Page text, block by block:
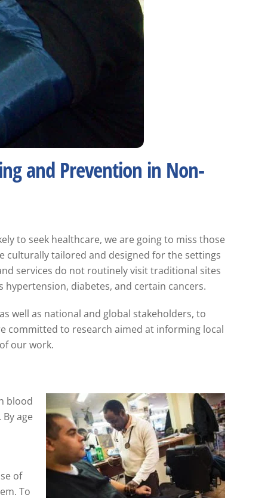
and Prevention in Non-
to seek healthcare, we are going to miss those
tailored and designed for the settings
services do not routinely visit traditional sites
diabetes, and certain cancers.
well as national and global stakeholders, to
committed to research aimed at informing local
our work.
blood
age
of
To